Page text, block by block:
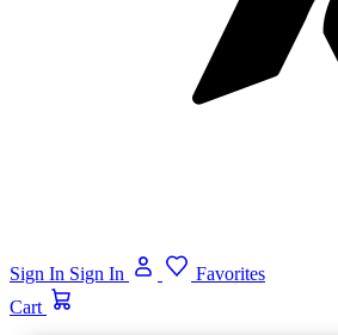
Sign In Sign In
Favorites
Cart